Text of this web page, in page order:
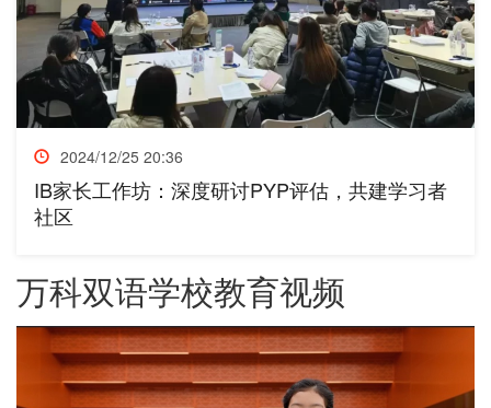
2024/12/25 20:36
IB家长工作坊：深度研讨PYP评估，共建学习者
社区
万科双语学校教育视频